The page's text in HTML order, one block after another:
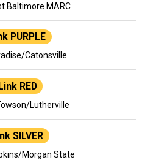
Baltimore MARC
PURPLE
Catonsville
RED
Lutherville
SILVER
Morgan State